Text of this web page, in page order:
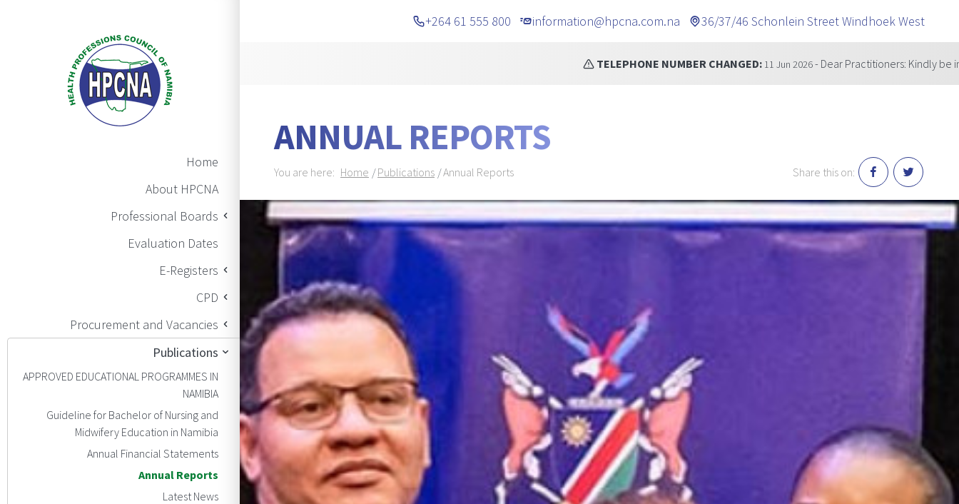
Home
About HPCNA
Professional Boards
Evaluation Dates
E-Registers
CPD
Procurement and Vacancies
Publications
APPROVED EDUCATIONAL PROGRAMMES IN
NAMIBIA
Guideline for Bachelor of Nursing and
Midwifery Education in Namibia
Annual Financial Statements
Annual Reports
Latest News
+264 61 555 800 information@hpcna.com.na 36/37/46 Schonlein Street Windhoek West
TELEPHONE NUMBER CHANGED:11 Jun 2026- Dear Practitioners: Kindly be informed that our
ANNUAL REPORTS
Breadcrumb Navigation
You are here: Home Publications Annual Reports Share this on:
BANNER